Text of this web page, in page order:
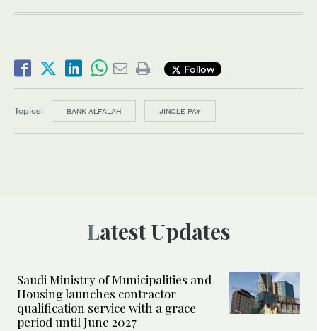
Follow
Topics: BANK ALFALAH JINGLE PAY
Latest Updates
Saudi Ministry of Municipalities and
Housing launches contractor
qualification service with a grace
period until June 2027